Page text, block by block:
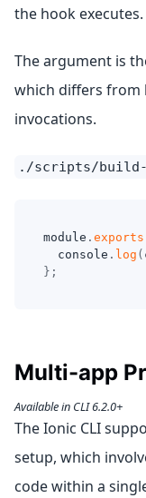
the hook executes.
The argument is
which differs
invocations.
./scripts/
module . exports
console . log (
} ;
Multi-app
Available in CLI 6.2.0+
The Ionic CLI
setup, which
code within a